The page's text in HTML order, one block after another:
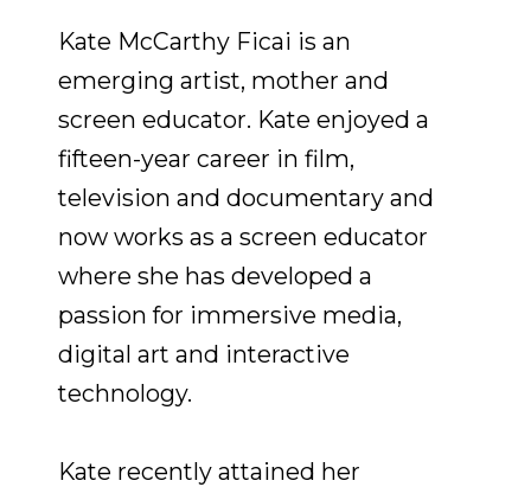
Kate McCarthy Ficai is an
emerging artist, mother and
screen educator. Kate enjoyed a
fifteen-year career in film,
television and documentary and
now works as a screen educator
where she has developed a
passion for immersive media,
digital art and interactive
technology.
Kate recently attained her